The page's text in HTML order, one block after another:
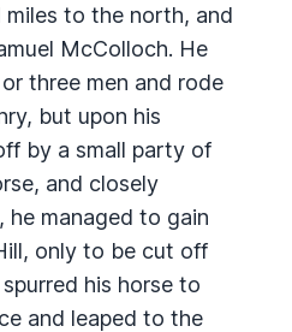
miles to the north, and
McColloch. He
three men and rode
but upon his
by a small party of
and closely
he managed to gain
only to be cut off
his horse to
and leaped to the